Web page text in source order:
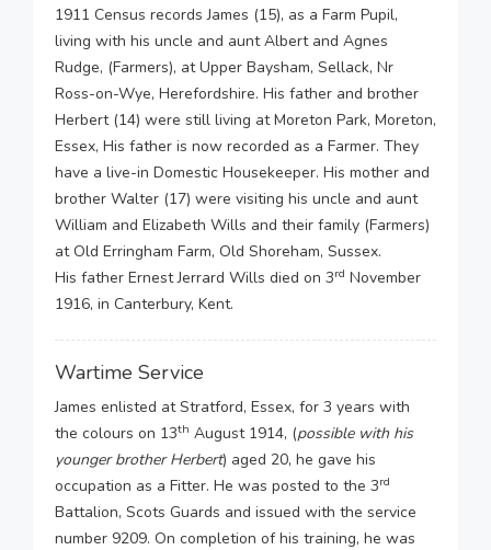
1911 Census records James (15), as a Farm Pupil,
living with his uncle and aunt Albert and Agnes
Rudge, (Farmers), at Upper Baysham, Sellack, Nr
Ross-on-Wye, Herefordshire. His father and brother
Herbert (14) were still living at Moreton Park, Moreton,
Essex, His father is now recorded as a Farmer. They
have a live-in Domestic Housekeeper. His mother and
brother Walter (17) were visiting his uncle and aunt
William and Elizabeth Wills and their family (Farmers)
at Old Erringham Farm, Old Shoreham, Sussex.
His father Ernest Jerrard Wills died on 3rd November
1916, in Canterbury, Kent.
Wartime Service
James enlisted at Stratford, Essex, for 3 years with
the colours on 13th August 1914, (possible with his
younger brother Herbert) aged 20, he gave his
occupation as a Fitter. He was posted to the 3rd
Battalion, Scots Guards and issued with the service
number 9209. On completion of his training, he was